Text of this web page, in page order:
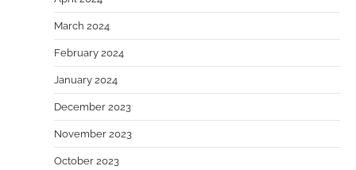
March 2024
February 2024
January 2024
December 2023
November 2023
October 2023